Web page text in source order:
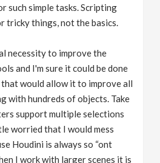
such simple tasks. Scripting
tricky things, not the basics.
necessity to improve the
and I'm sure it could be done
would allow it to improve all
with hundreds of objects. Take
support multiple selections
worried that I would mess
Houdini is always so “ont
I work with larger scenes it is